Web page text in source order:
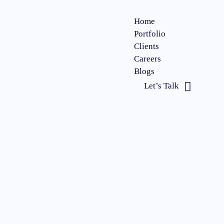
Home
Portfolio
Clients
Careers
Blogs
Let’s Talk